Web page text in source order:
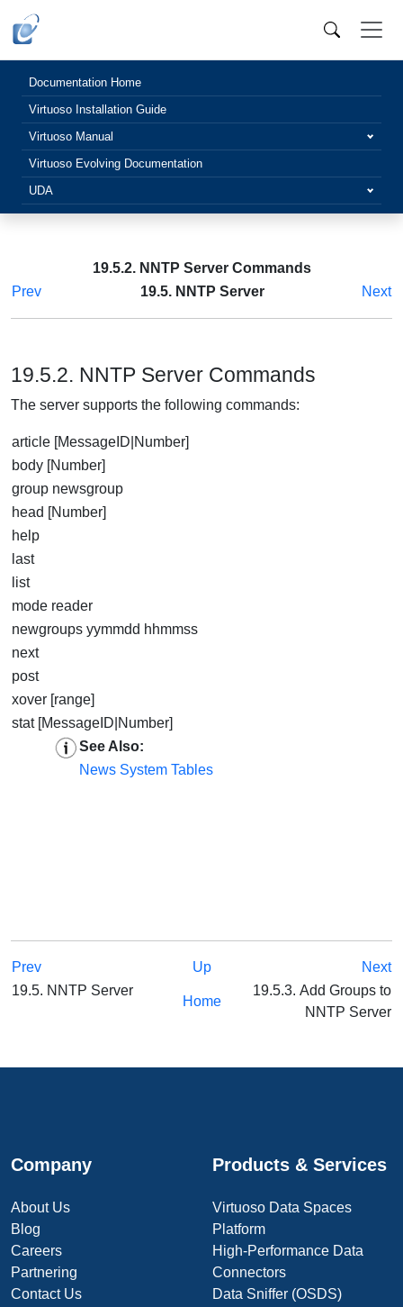
Documentation Home
Virtuoso Installation Guide
Virtuoso Manual
Virtuoso Evolving Documentation
UDA
19.5.2. NNTP Server Commands
Prev
19.5. NNTP Server Next
19.5.2. NNTP Server Commands
The server supports the following commands:
article [MessageID|Number]
body [Number]
group newsgroup
head [Number]
help
last
list
mode reader
newgroups yymmdd hhmmss
next
post
xover [range]
stat [MessageID|Number]
See Also:
News System Tables
Prev Up
Next
19.5. NNTP Server
Home
19.5.3. Add Groups to
NNTP Server
Company
About Us
Blog
Careers
Partnering
Contact Us
Products & Services
Virtuoso Data Spaces
Platform
High-Performance Data
Connectors
Data Sniffer (OSDS)